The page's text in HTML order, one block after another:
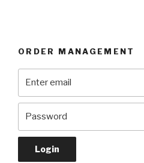
ORDER MANAGEMENT